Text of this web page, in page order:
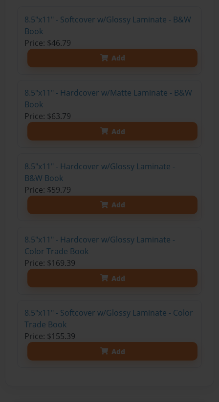
8.5"x11" - Softcover w/Glossy Laminate - B&W
Book
Price: $46.79
Add
8.5"x11" - Hardcover w/Matte Laminate - B&W
Book
Price: $63.79
Add
8.5"x11" - Hardcover w/Glossy Laminate -
B&W Book
Price: $59.79
Add
8.5"x11" - Hardcover w/Glossy Laminate -
Color Trade Book
Price: $169.39
Add
8.5"x11" - Softcover w/Glossy Laminate - Color
Trade Book
Price: $155.39
Add